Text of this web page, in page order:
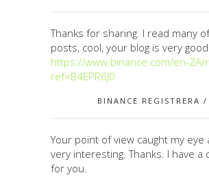
Thanks for sharing. I read many
posts, cool, your blog is very good.
https://www.binance.com/en-ZA/
ref=B4EPR6J0
BINANCE REGISTRERA
Your point of view caught my eye
very interesting. Thanks. I have a
for you.